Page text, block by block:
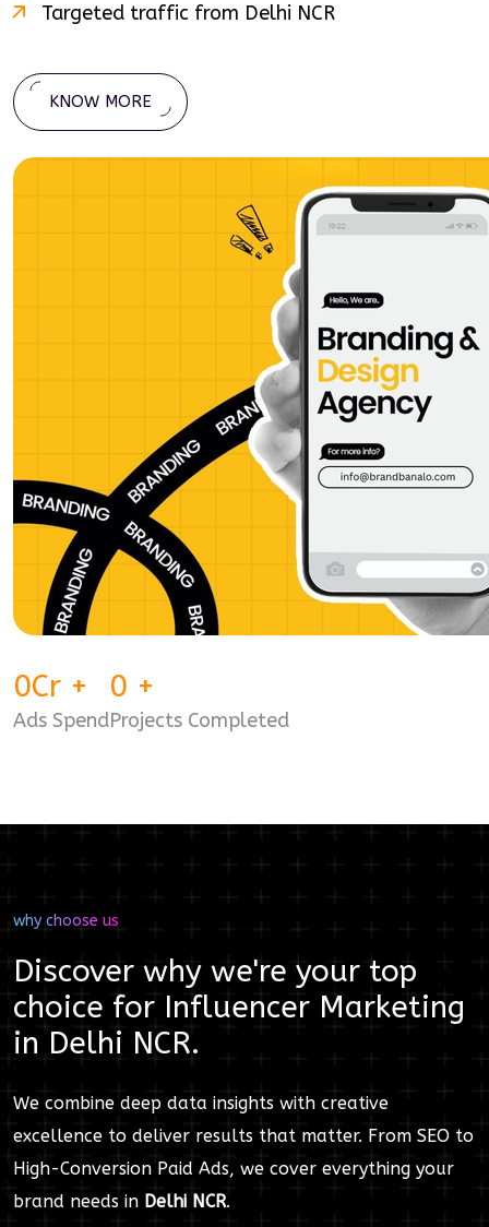
Targeted traffic from Delhi NCR
KNOW MORE
0Cr +
Ads Spend
0 +
Projects Completed
why choose us
Discover why we're your top
choice for Influencer Marketing
in Delhi NCR.
We combine deep data insights with creative
excellence to deliver results that matter. From SEO to
High-Conversion Paid Ads, we cover everything your
brand needs in Delhi NCR.